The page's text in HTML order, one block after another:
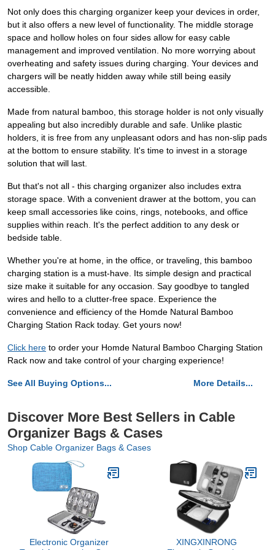
Not only does this charging organizer keep your devices in order,
but it also offers a new level of functionality. The middle storage
space and hollow holes on four sides allow for easy cable
management and improved ventilation. No more worrying about
overheating and safety issues during charging. Your devices and
chargers will be neatly hidden away while still being easily
accessible.
Made from natural bamboo, this storage holder is not only visually
appealing but also incredibly durable and safe. Unlike plastic
holders, it is free from any unpleasant odors and has non-slip pads
at the bottom to ensure stability. It's time to invest in a storage
solution that will last.
But that's not all - this charging organizer also includes extra
storage space. With a convenient drawer at the bottom, you can
keep small accessories like coins, rings, notebooks, and office
supplies within reach. It's the perfect addition to any desk or
bedside table.
Whether you're at home, in the office, or traveling, this bamboo
charging station is a must-have. Its simple design and practical
size make it suitable for any occasion. Say goodbye to tangled
wires and hello to a clutter-free space. Experience the
convenience and efficiency of the Homde Natural Bamboo
Charging Station Rack today. Get yours now!
Click here to order your Homde Natural Bamboo Charging Station
Rack now and take control of your charging experience!
See All Buying Options... More Details...
Discover More Best Sellers in Cable
Organizer Bags & Cases
Shop Cable Organizer Bags & Cases
Electronic Organizer
XINGXINRONG